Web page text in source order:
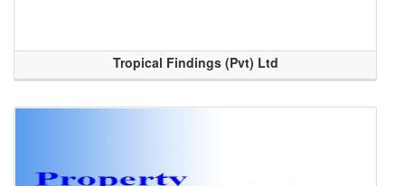
Tropical Findings (Pvt) Ltd